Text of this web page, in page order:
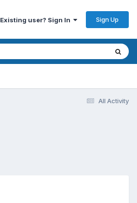
Existing user? Sign In Sign Up
All Activity